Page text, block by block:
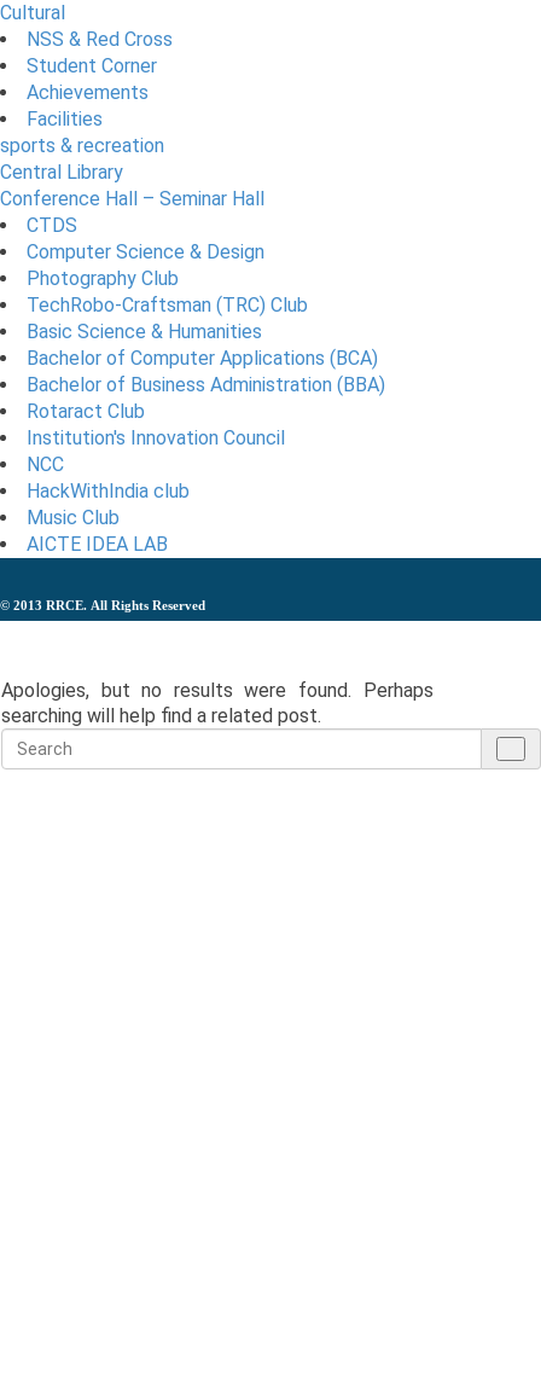
Cultural
NSS & Red Cross
Student Corner
Achievements
Facilities
sports & recreation
Central Library
Conference Hall – Seminar Hall
CTDS
Computer Science & Design
Photography Club
TechRobo-Craftsman (TRC) Club
Basic Science & Humanities
Bachelor of Computer Applications (BCA)
Bachelor of Business Administration (BBA)
Rotaract Club
Institution's Innovation Council
NCC
HackWithIndia club
Music Club
AICTE IDEA LAB
© 2013 RRCE. All Rights Reserved
Apologies, but no results were found. Perhaps
searching will help find a related post.